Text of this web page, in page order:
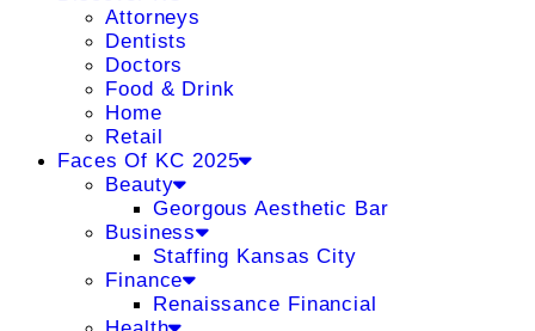
Attorneys
Dentists
Doctors
Food & Drink
Home
Retail
Faces Of KC 2025
Beauty
Georgous Aesthetic Bar
Business
Staffing Kansas City
Finance
Renaissance Financial